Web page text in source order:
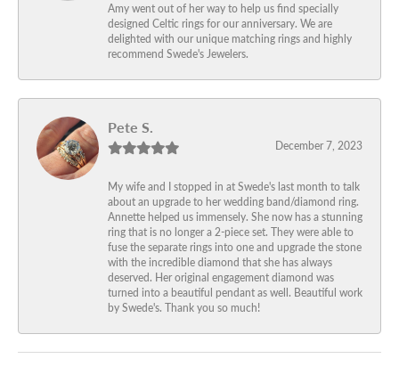
Amy went out of her way to help us find specially
designed Celtic rings for our anniversary. We are
delighted with our unique matching rings and highly
recommend Swede's Jewelers.
Pete S.
December 7, 2023
My wife and I stopped in at Swede's last month to talk
about an upgrade to her wedding band/diamond ring.
Annette helped us immensely. She now has a stunning
ring that is no longer a 2-piece set. They were able to
fuse the separate rings into one and upgrade the stone
with the incredible diamond that she has always
deserved. Her original engagement diamond was
turned into a beautiful pendant as well. Beautiful work
by Swede's. Thank you so much!